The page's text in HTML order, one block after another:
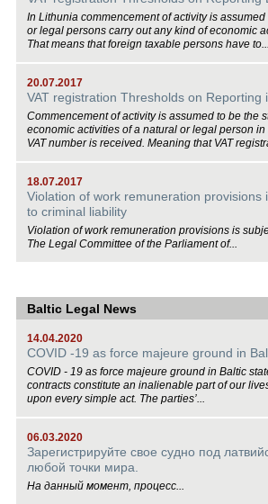
In Lithunia commencement of activity is
or legal persons carry out any kind of economic
That means that foreign taxable persons have to...
20.07.2017
VAT registration Thresholds on Reporting
Commencement of activity is assumed to be the
economic activities of a natural or legal person
VAT number is received. Meaning that VAT
18.07.2017
Violation of work remuneration provisions
to criminal liability
Violation of work remuneration provisions is
The Legal Committee of the Parliament of...
Baltic Legal News
14.04.2020
COVID -19 as force majeure ground in
COVID - 19 as force majeure ground in Baltic
contracts constitute an inalienable part of our
upon every simple act. The parties’...
06.03.2020
Зарегистрируйте свое судно под
любой точки мира.
На данный момент, процесс...